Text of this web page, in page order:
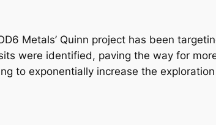
Metals’ Quinn project has been
were identified, paving the way for
to exponentially increase the